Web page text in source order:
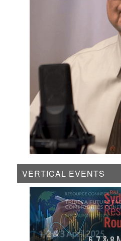
VERTICAL EVENTS